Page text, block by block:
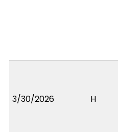
3/30/2026 H